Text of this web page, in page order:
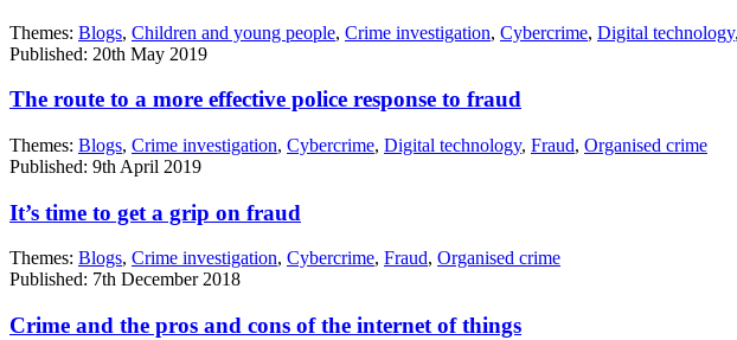
Themes: Blogs, Children and young people, Crime investigation, Cybercrime, Digital technology,
Published: 20th May 2019
The route to a more effective police response to fraud
Themes: Blogs, Crime investigation, Cybercrime, Digital technology, Fraud, Organised crime
Published: 9th April 2019
It’s time to get a grip on fraud
Themes: Blogs, Crime investigation, Cybercrime, Fraud, Organised crime
Published: 7th December 2018
Crime and the pros and cons of the internet of things